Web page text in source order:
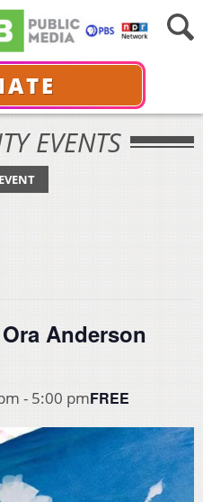
EVENTS
Anderson
- 5:00 pmFREE